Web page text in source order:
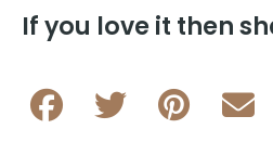
L120
AIf you love it then